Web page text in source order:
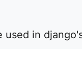
used in